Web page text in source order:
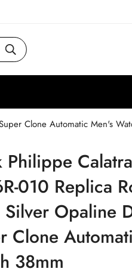
Clone Automatic Men's
Philippe
010 Replica
Opaline
Clone
38mm